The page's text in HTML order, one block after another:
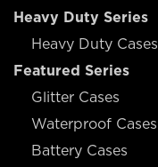
Heavy Duty Series
Heavy Duty Cases
Featured Series
Glitter Cases
Waterproof Cases
Battery Cases